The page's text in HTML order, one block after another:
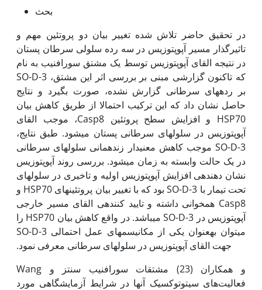
بحث
در تحقیق حاضر تلاش شده تغییر بیان دو پروتئین مهم و
تاثیرگذار مسیر آپوپتوزیس در سه رده سلولی سرطان پستان
در نتیجه القای آپوپتوزیس توسط یک مشتق سورافنیب به نام
SO-D-3 که تاکنون گزارشی مبنی بر بررسی اثر این مشتق،
بر رده‫های سرطانی گزارش نشده، صورت بگیرد و نتایج
حاصل نشان داد که این ترکیب احتمالا از طریق کاهش بیان
HSP70 و افزایش سطح پروتئین Casp8، موجب القای
آپوپتوزیس در سلول­های سرطانی پستان می­شود. طبق نتایج،
SO-D-3 موجب کاهش معنی‫دار زنده­مانی سلول­های سرطانی
در یک حالت وابسته به زمان می­شود. بررسی روند آپوپتوزیس
نشان دهنده­ی افزایش آپوپتوزیس اولیه و تاخیری در سلول­های
تحت تیمار با SO-D-3 بود که با تغییر بیان پروتئین­های HSP70 و
Casp8 همخوانی داشته و تایید کننده­ی القای مسیر خارجی
آپوپتوزیس در SO-D-3 می­باشد. در واقع کاهش بیان HSP70 را
می­توان به‫عنوان یکی از مکانیسم­های عمل احتمالی SO-D-3
جهت القای آپوپتوزیس در سلول­های سرطانی معرفی نمود.
Wang و همکاران (23) مشتقات سورافنیب سنتز و
فعالیت‌های سیتوتوکسیک آنها در شرایط آزمایشگاهی مورد